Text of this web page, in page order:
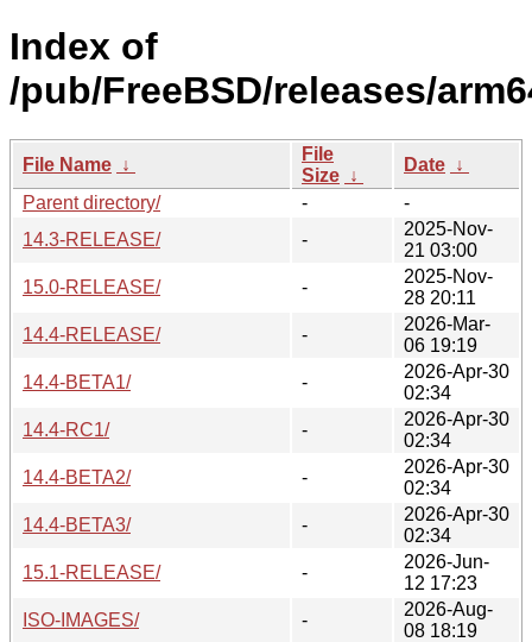
Index of
/pub/FreeBSD/releases/
File Name ↓
File
Size ↓
Date ↓
Parent directory/
-
-
14.3-RELEASE/
-
2025-Nov-
21 03:00
15.0-RELEASE/
-
2025-Nov-
28 20:11
14.4-RELEASE/
-
2026-Mar-
06 19:19
14.4-BETA1/
-
2026-Apr-30
02:34
14.4-RC1/
-
2026-Apr-30
02:34
14.4-BETA2/
-
2026-Apr-30
02:34
14.4-BETA3/
-
2026-Apr-30
02:34
15.1-RELEASE/
-
2026-Jun-
12 17:23
ISO-IMAGES/
-
2026-Aug-
08 18:19